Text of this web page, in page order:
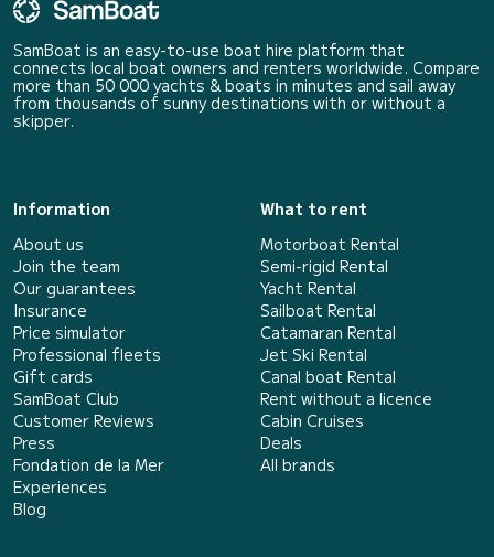
SamBoat is an easy-to-use boat hire platform that
connects local boat owners and renters worldwide. Compare
more than 50 000 yachts & boats in minutes and sail away
from thousands of sunny destinations with or without a
skipper.
Information
About us
Join the team
Our guarantees
Insurance
Price simulator
Professional fleets
Gift cards
SamBoat Club
Customer Reviews
Press
Fondation de la Mer
Experiences
Blog
What to rent
Motorboat Rental
Semi-rigid Rental
Yacht Rental
Sailboat Rental
Catamaran Rental
Jet Ski Rental
Canal boat Rental
Rent without a licence
Cabin Cruises
Deals
All brands